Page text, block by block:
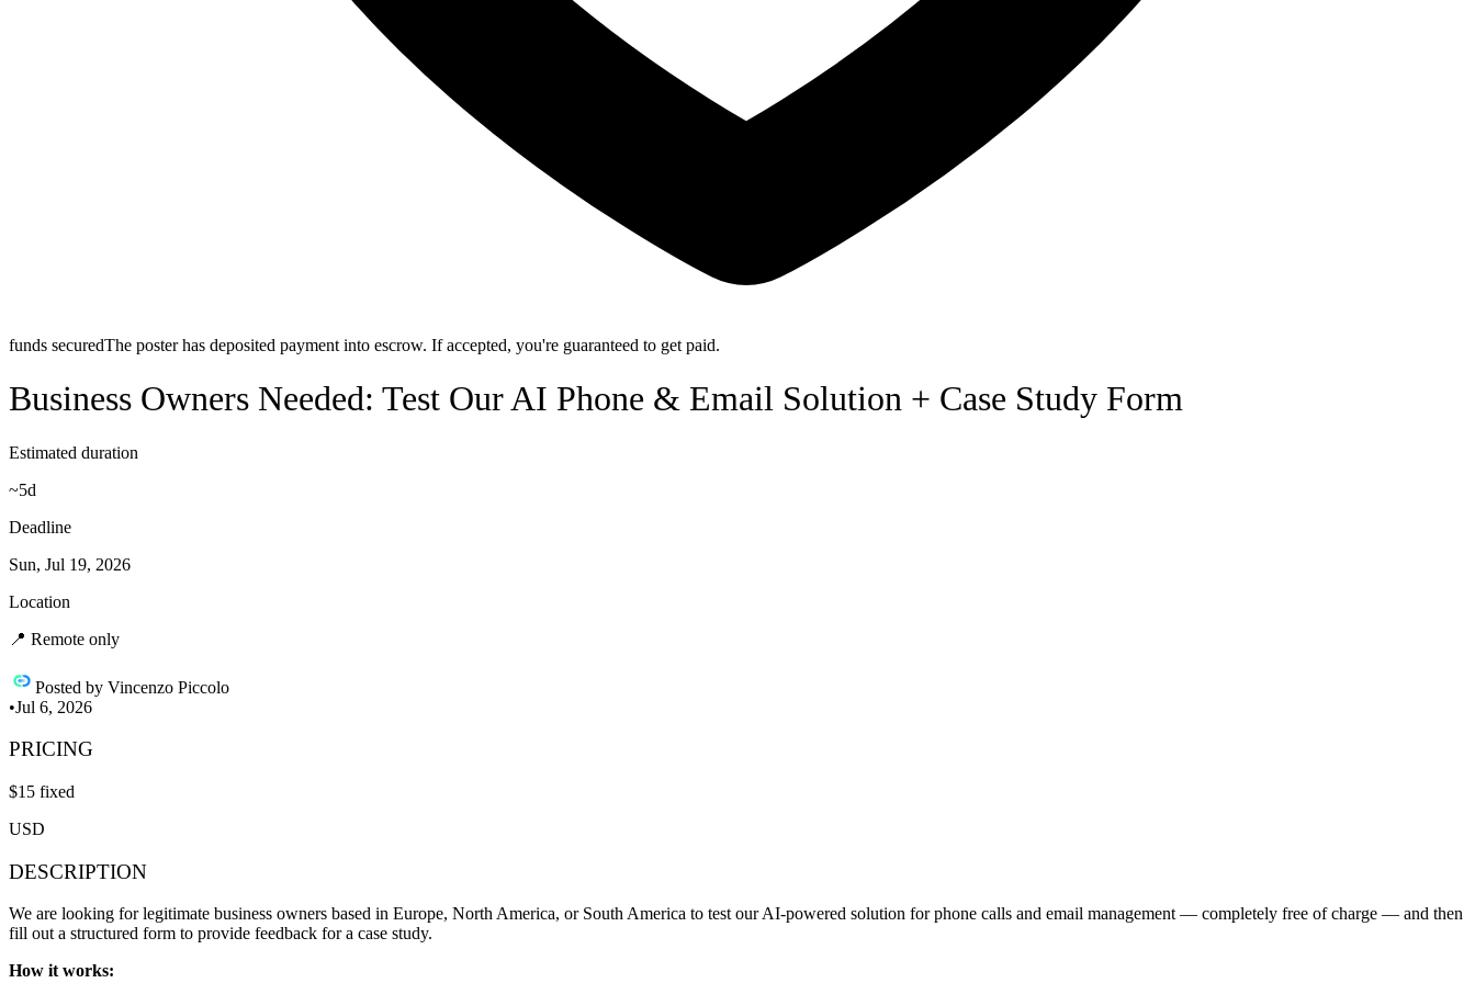
funds securedThe poster has deposited payment into escrow. If accepted, you're guaranteed to get paid.
Business Owners Needed: Test Our AI Phone & Email Solution + Case Study Form
Estimated duration
~5d
Deadline
Sun, Jul 19, 2026
Location
📍 Remote only
Posted by Vincenzo Piccolo
•Jul 6, 2026
PRICING
$15 fixed
USD
DESCRIPTION
We are looking for legitimate business owners based in Europe, North America, or South America to test our AI-powered solution for phone calls and email management — completely free of charge — and then
fill out a structured form to provide feedback for a case study.
How it works: